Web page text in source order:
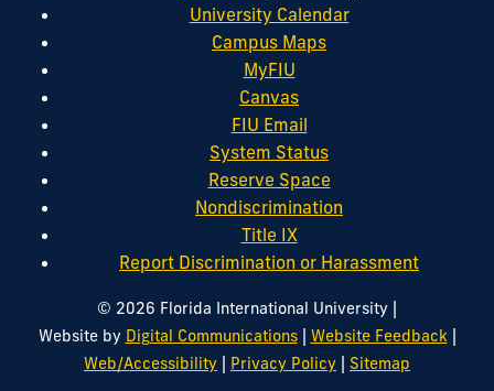
University Calendar
Campus Maps
MyFIU
Canvas
FIU Email
System Status
Reserve Space
Nondiscrimination
Title IX
Report Discrimination or Harassment
© 2026 Florida International University |
Website by Digital Communications| Website Feedback|
Web/Accessibility | Privacy Policy | Sitemap